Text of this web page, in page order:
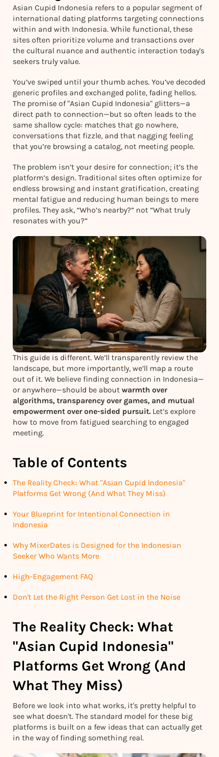
Asian Cupid Indonesia refers to a popular segment of
international dating platforms targeting connections
within and with Indonesia. While functional, these
sites often prioritize volume and transactions over
the cultural nuance and authentic interaction today's
seekers truly value.
You’ve swiped until your thumb aches. You’ve decoded
generic profiles and exchanged polite, fading hellos.
The promise of "Asian Cupid Indonesia" glitters—a
direct path to connection—but so often leads to the
same shallow cycle: matches that go nowhere,
conversations that fizzle, and that nagging feeling
that you’re browsing a catalog, not meeting people.
The problem isn’t your desire for connection; it’s the
platform’s design. Traditional sites often optimize for
endless browsing and instant gratification, creating
mental fatigue and reducing human beings to mere
profiles. They ask, “Who’s nearby?” not “What truly
resonates with you?”
This guide is different. We’ll transparently review the
landscape, but more importantly, we’ll map a route
out of it. We believe finding connection in Indonesia—
or anywhere—should be about warmth over
algorithms, transparency over games, and mutual
empowerment over one-sided pursuit. Let’s explore
how to move from fatigued searching to engaged
meeting.
Table of Contents
The Reality Check: What "Asian Cupid Indonesia"
Platforms Get Wrong (And What They Miss)
Your Blueprint for Intentional Connection in
Indonesia
Why MixerDates is Designed for the Indonesian
Seeker Who Wants More
High-Engagement FAQ
Don't Let the Right Person Get Lost in the Noise
The Reality Check: What
"Asian Cupid Indonesia"
Platforms Get Wrong (And
What They Miss)
Before we look into what works, it's pretty helpful to
see what doesn't. The standard model for these big
platforms is built on a few ideas that can actually get
in the way of finding something real.